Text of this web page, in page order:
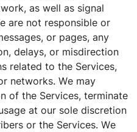
as well as signal
are not responsible or
or pages, any
delays, or misdirection
related to the Services,
networks. We may
of the Services, terminate
at our sole discretion
or the Services. We